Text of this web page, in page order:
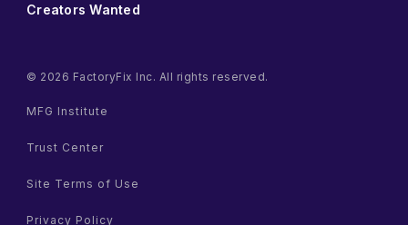
Creators Wanted
© 2026 FactoryFix Inc. All rights reserved.
MFG Institute
Trust Center
Site Terms of Use
Privacy Policy